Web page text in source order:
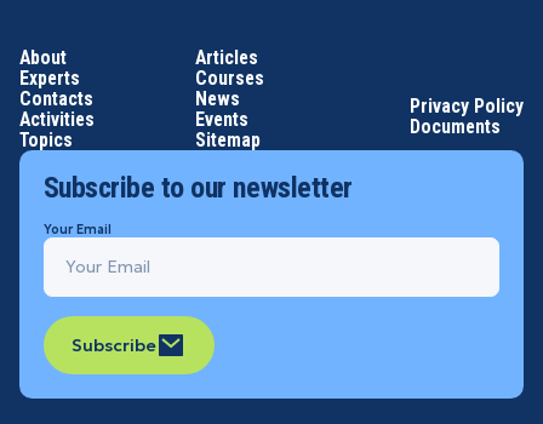
About
Experts
Contacts
Activities
Topics
Articles
Courses
News
Events
Sitemap
Privacy Policy
Documents
Subscribe to our newsletter
Your Email
Subscribe